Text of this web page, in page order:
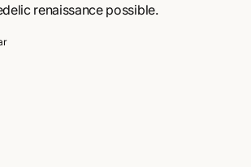
renaissance possible.